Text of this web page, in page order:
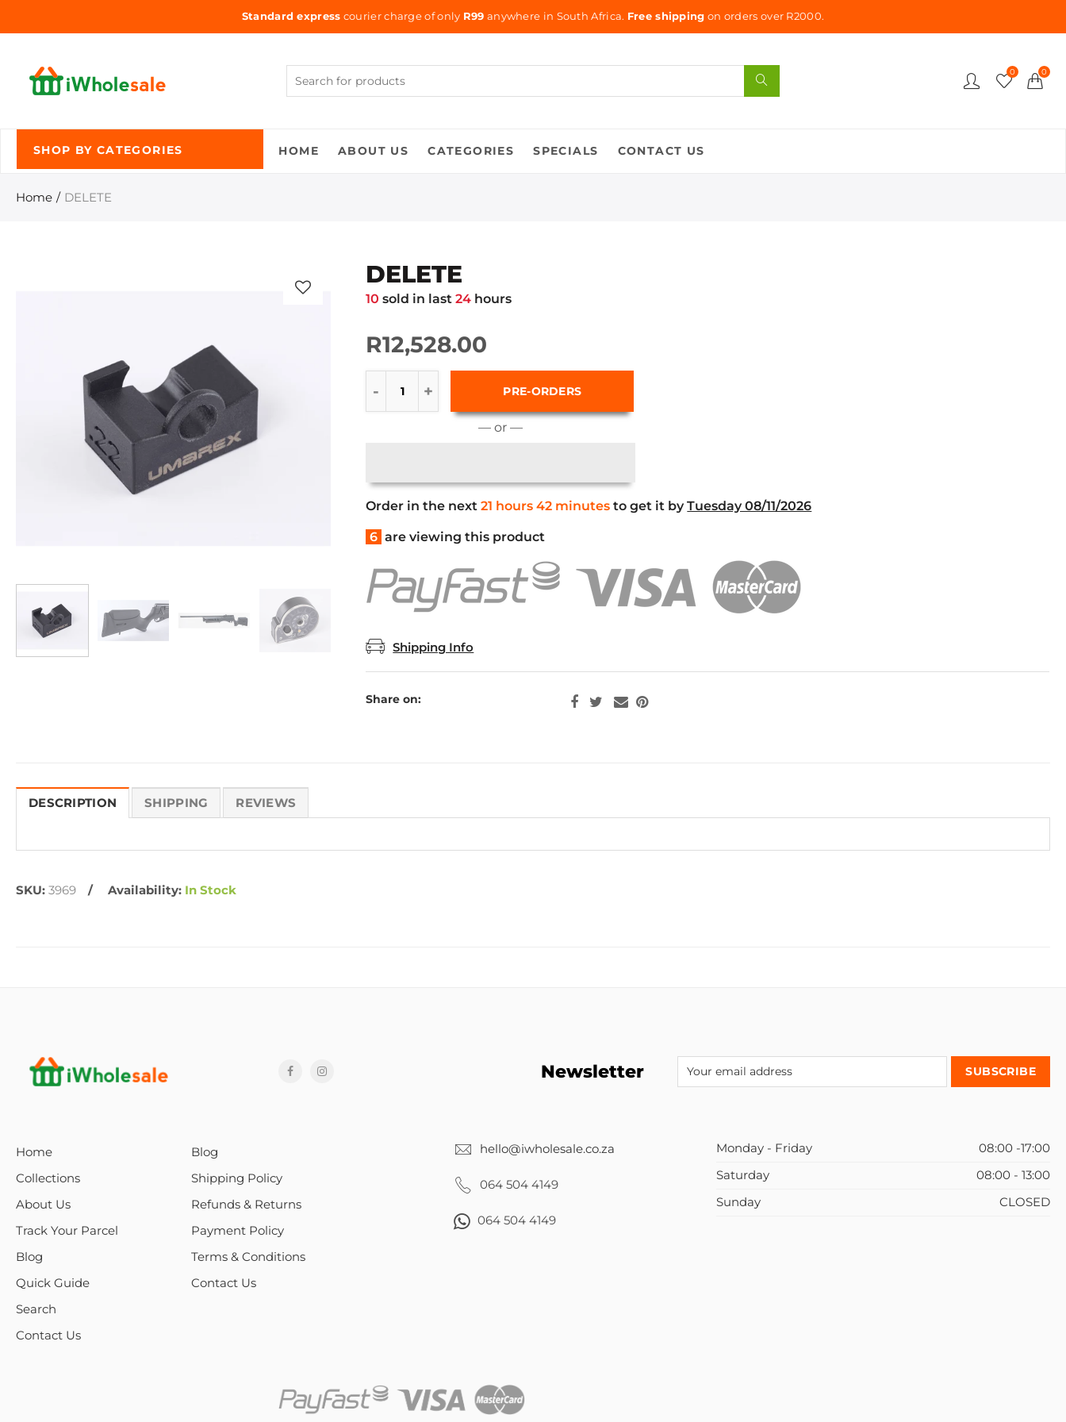
Standard express courier charge of only R99 anywhere in South Africa. Free shipping on orders over R2000.
0 0
SHOP BY CATEGORIES HOME ABOUT US CATEGORIES SPECIALS CONTACT US
Home DELETE
DELETE
10 sold in last24 hours
R12,528.00
PRE-ORDERS
— or —
Order in the next21 hours 42 minutes to get it byTuesday 08/11/2026
6 are viewing this product
Shipping Info
Share on:
DESCRIPTION SHIPPING REVIEWS
SKU: 3969 Availability: In Stock
Newsletter
Home
Collections
About Us
Track Your Parcel
Blog
Quick Guide
Search
Contact Us
Blog
Shipping Policy
Refunds & Returns
Payment Policy
Terms & Conditions
Contact Us
hello@iwholesale.co.za
064 504 4149
064 504 4149
Monday - Friday
08:00 -17:00
Saturday
08:00 - 13:00
Sunday
CLOSED